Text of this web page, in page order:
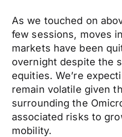
As we touched on
few sessions, moves
markets have been
overnight despite the
equities. We’re
remain volatile given
surrounding the
associated risks to
mobility.